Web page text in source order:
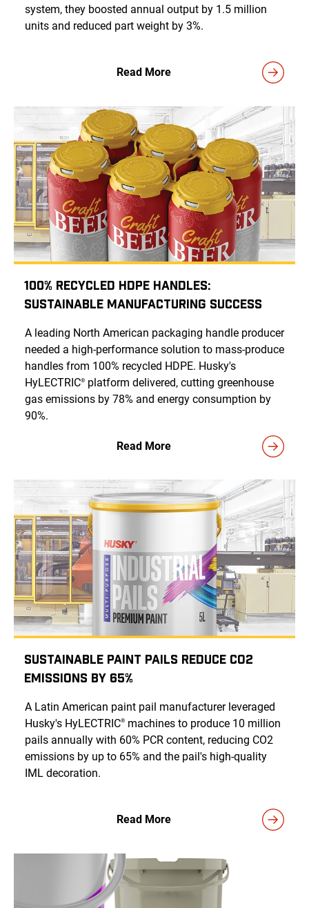
system, they boosted annual output by 1.5 million
units and reduced part weight by 3%.
Read More
100% Recycled HDPE Handles:
Sustainable Manufacturing Success
A leading North American packaging handle producer
needed a high-performance solution to mass-produce
handles from 100% recycled HDPE. Husky's
HyLECTRIC® platform delivered, cutting greenhouse
gas emissions by 78% and energy consumption by
90%.
Read More
Sustainable Paint Pails Reduce CO2
Emissions by 65%
A Latin American paint pail manufacturer leveraged
Husky's HyLECTRIC® machines to produce 10 million
pails annually with 60% PCR content, reducing CO2
emissions by up to 65% and the pail's high-quality
IML decoration.
Read More